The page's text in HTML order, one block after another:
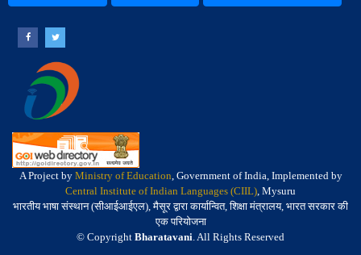
A Project by Ministry of Education, Government of India, Implemented by
Central Institute of Indian Languages (CIIL), Mysuru
भारतीय भाषा संस्थान (सीआईआईएल), मैसूर द्वारा कार्यान्वित, शिक्षा मंत्रालय, भारत सरकार की
एक परियोजना
© Copyright Bharatavani. All Rights Reserved